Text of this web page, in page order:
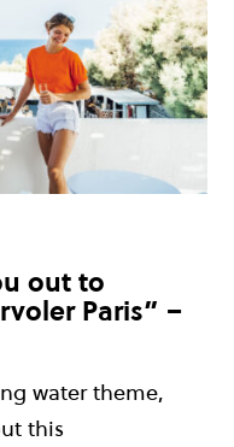
out to
Paris” –
water theme,
this